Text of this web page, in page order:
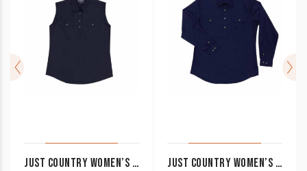
JUST COUNTRY WOMEN’S WORK SHIRT ‘KERRY’ 100% COTTON 1/2 BUTTON SLEEVELESS NAVY
JUST COUNTRY WOMEN’S WORK SHIRT ‘JAHNA’ 100% COTTON 1/2 BUTTON LONG SLEEVE NAVY